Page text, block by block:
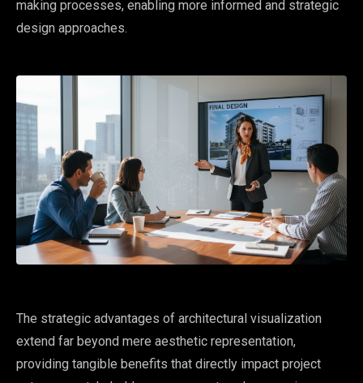
making processes, enabling more informed and strategic
design approaches.
The strategic advantages of architectural visualization
extend far beyond mere aesthetic representation,
providing tangible benefits that directly impact project